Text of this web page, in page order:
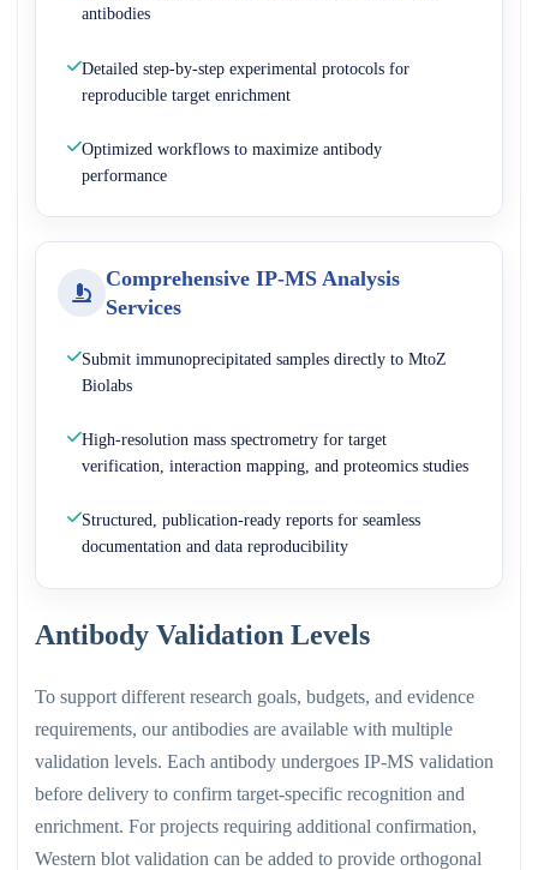
antibodies
Detailed step-by-step experimental protocols for
reproducible target enrichment
Optimized workflows to maximize antibody
performance
Comprehensive IP-MS Analysis
Services
Submit immunoprecipitated samples directly to MtoZ
Biolabs
High-resolution mass spectrometry for target
verification, interaction mapping, and proteomics studies
Structured, publication-ready reports for seamless
documentation and data reproducibility
Antibody Validation Levels
To support different research goals, budgets, and evidence
requirements, our antibodies are available with multiple
validation levels. Each antibody undergoes IP-MS validation
before delivery to confirm target-specific recognition and
enrichment. For projects requiring additional confirmation,
Western blot validation can be added to provide orthogonal